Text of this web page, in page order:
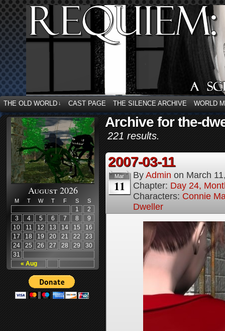
THE OLD WORLD ↓ CAST PAGE THE SILENCE ARCHIVE WORLD
August 2026
M T W T F S S
« Aug
1
2
3
4 5 6 7 8
9
10
11 12 13 14 15
16
17
18 19 20 21 22
23
24
25 26 27 28 29
30
31
Archive for the-
221 results.
2007-03-11
Mar
11
By Admin on March
Chapter: Day 24,
Characters: Connie
Dweller